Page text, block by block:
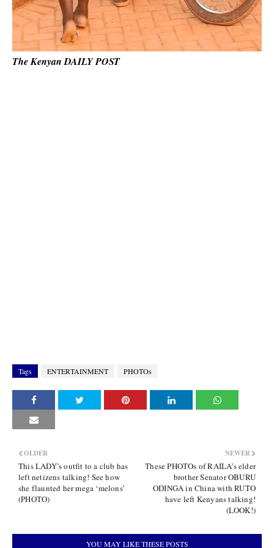
The Kenyan DAILY POST
Tags ENTERTAINMENT PHOTOs
NEWER
These PHOTOs of RAILA’s elder
brother Senator OBURU
ODINGA in China with RUTO
have left Kenyans talking!
(LOOK!)
OLDER
This LADY’s outfit to a club has
left netizens talking! See how
she flaunted her mega ‘melons’
(PHOTO)
YOU MAY LIKE THESE POSTS